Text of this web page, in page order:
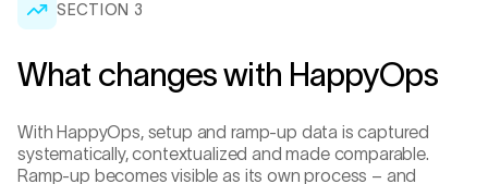
SECTION 3
What changes with HappyOps
With HappyOps, setup and ramp-up data is captured
systematically, contextualized and made comparable.
Ramp-up becomes visible as its own process – and